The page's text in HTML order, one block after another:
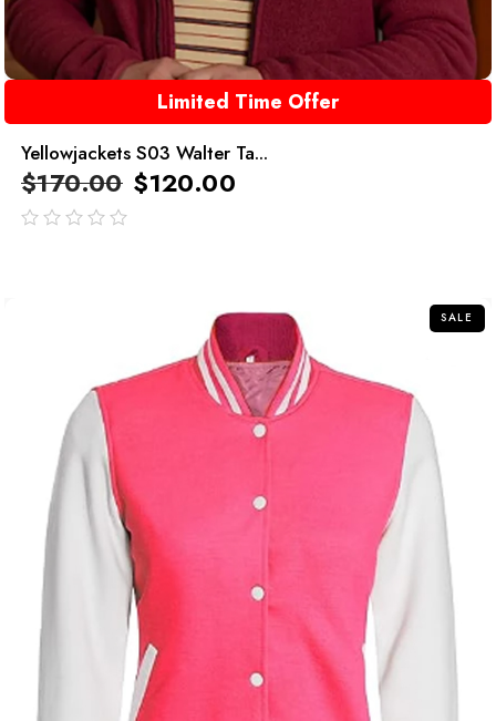
Limited Time Offer
Yellowjackets S03 Walter Ta...
$170.00 $120.00
SALE